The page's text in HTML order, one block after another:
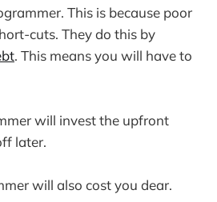
This is because poor
cuts. They do this by
. This means you will have to
will invest the upfront
later.
will also cost you dear.